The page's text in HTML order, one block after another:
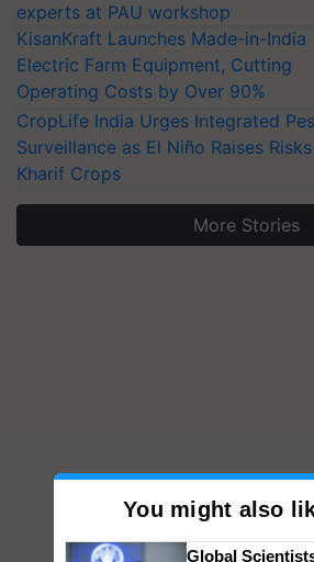
experts at PAU workshop
KisanKraft Launches Made-in-India
Electric Farm Equipment, Cutting
Operating Costs by Over 90%
CropLife India Urges Integrated
Surveillance as El Niño Raises
Kharif Crops
More Stories
You might also
Global